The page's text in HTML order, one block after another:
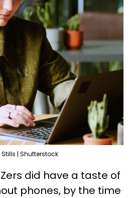
| Shutterstock
did have a taste of
phones, by the time